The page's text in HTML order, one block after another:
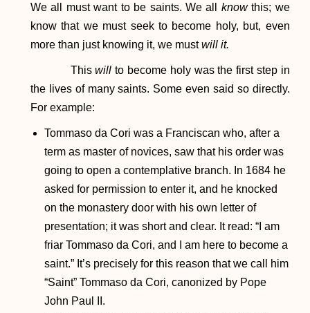
We all must want to be saints. We all knowthis; we
know that we must seek to become holy, but, even
more than just knowing it, we mustwill it.
Thiswill to become holy was the first step in
the lives of many saints. Some even said so directly.
For example:
Tommaso da Cori was a Franciscan who, after a
term as master of novices, saw that his order was
going to open a contemplative branch. In 1684 he
asked for permission to enter it, and he knocked
on the monastery door with his own letter of
presentation; it was short and clear. It read: “I am
friar Tommaso da Cori, and I am here to become a
saint.” It’s precisely for this reason that we call him
“Saint” Tommaso da Cori, canonized by Pope
John Paul II.